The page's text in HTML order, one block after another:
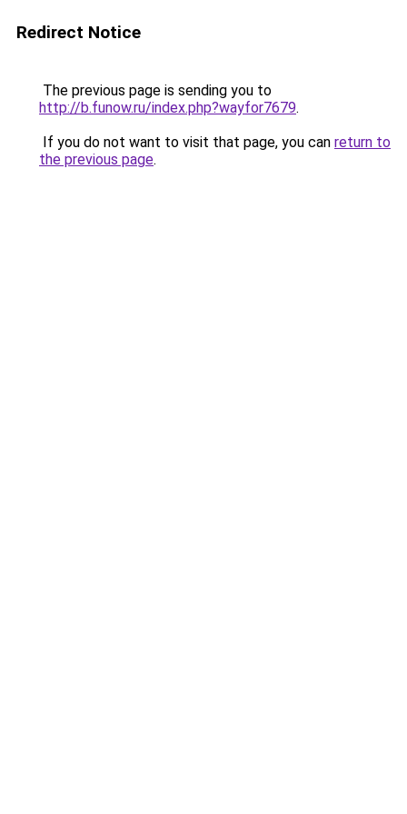
Redirect Notice
The previous page is sending you to
http://b.funow.ru/index.php?wayfor7679.
If you do not want to visit that page, you can return to
the previous page.